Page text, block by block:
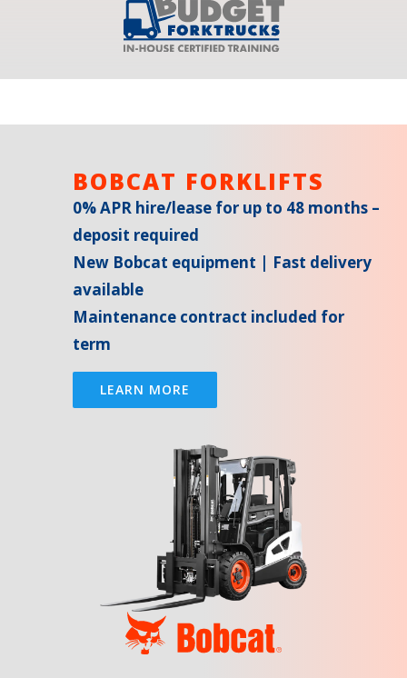
BOBCAT FORKLIFTS
0% APR hire/lease for up to 48 months –
deposit required
New Bobcat equipment | Fast delivery
available
Maintenance contract included for
term
LEARN MORE